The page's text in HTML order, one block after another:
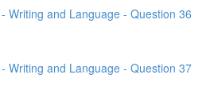
Writing and Language - Question 36
Writing and Language - Question 37